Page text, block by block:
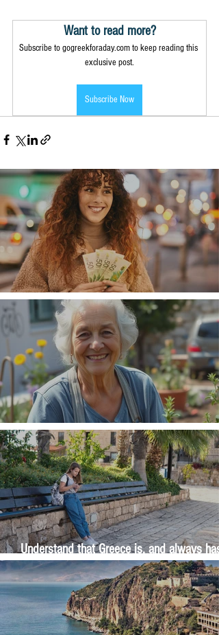
Want to read more?
Subscribe to gogreekforaday.com to keep reading this
exclusive post.
Subscribe Now
Money, money, money
The Wisdom Is in Your Grandmother's
Understand that Greece is, and always has
been, an oral culture